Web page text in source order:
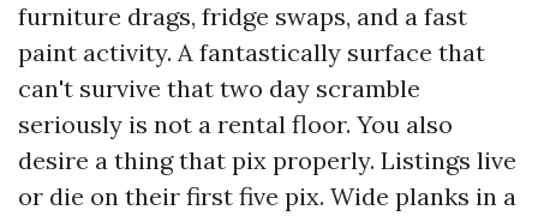
furniture drags, fridge swaps, and a fast
paint activity. A fantastically surface that
can't survive that two day scramble
seriously is not a rental floor. You also
desire a thing that pix properly. Listings live
or die on their first five pix. Wide planks in a